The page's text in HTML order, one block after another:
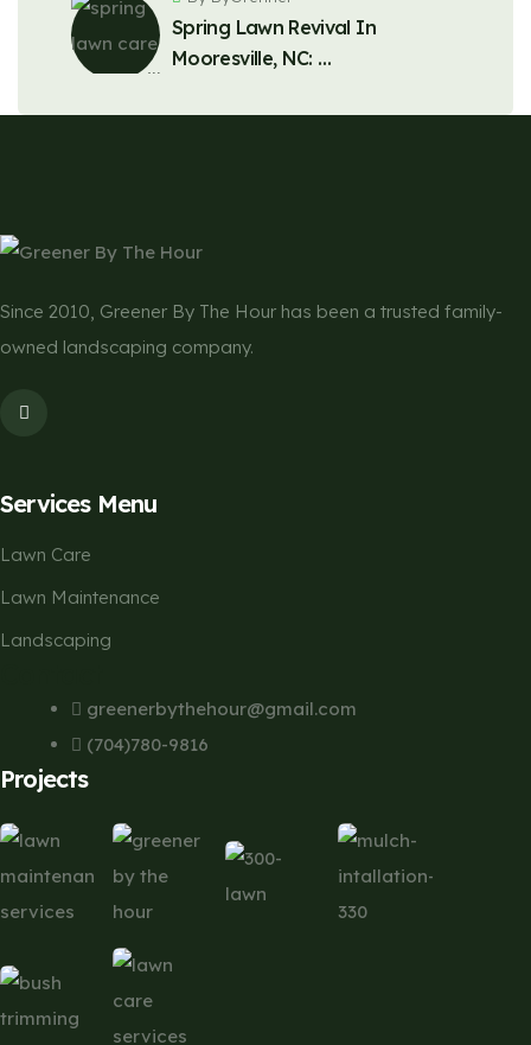
Spring Lawn Revival In
Mooresville, NC: …
Since 2010, Greener By The Hour has been a trusted family-
owned landscaping company.
Services Menu
Lawn Care
Lawn Maintenance
Landscaping
greenerbythehour@gmail.com
(704)780-9816
Projects